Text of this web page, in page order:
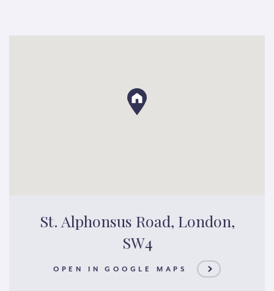
St. Alphonsus Road, London,
SW4
OPEN IN GOOGLE MAPS